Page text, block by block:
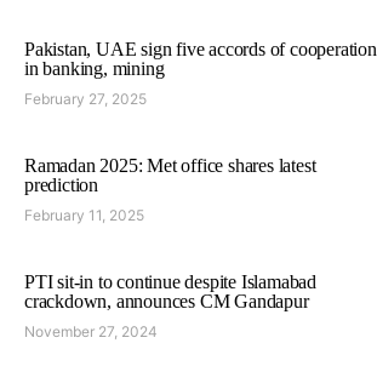
Pakistan, UAE sign five accords of cooperation
in banking, mining
February 27, 2025
Ramadan 2025: Met office shares latest
prediction
February 11, 2025
PTI sit-in to continue despite Islamabad
crackdown, announces CM Gandapur
November 27, 2024